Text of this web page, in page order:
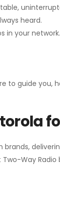
heard.
in your network.
to guide
Two-Way Radio